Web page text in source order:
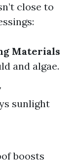
close to
Materials
and algae.
sunlight
boosts